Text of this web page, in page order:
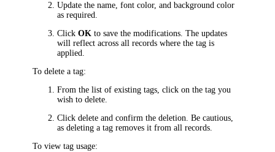
Update the name, font color, and background color
as required.
ClickOK to save the modifications. The updates
will reflect across all records where the tag is
applied.
To delete a tag:
From the list of existing tags, click on the tag you
wish to delete.
Click delete and confirm the deletion. Be cautious,
as deleting a tag removes it from all records.
To view tag usage: